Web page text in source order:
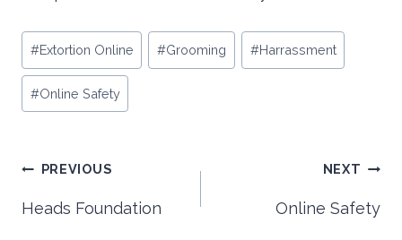
Post
Tags:
#Extortion Online #Grooming #Harrassment
#Online Safety
Post
PREVIOUS
Heads Foundation
NEXT
Online Safety